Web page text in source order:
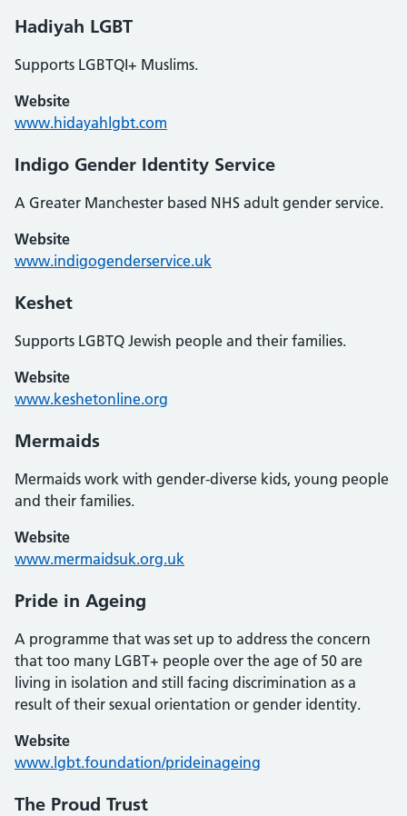
Hadiyah LGBT
Supports LGBTQI+ Muslims.
Website
www.hidayahlgbt.com
Indigo Gender Identity Service
A Greater Manchester based NHS adult gender service.
Website
www.indigogenderservice.uk
Keshet
Supports LGBTQ Jewish people and their families.
Website
www.keshetonline.org
Mermaids
Mermaids work with gender-diverse kids, young people
and their families.
Website
www.mermaidsuk.org.uk
Pride in Ageing
A programme that was set up to address the concern
that too many LGBT+ people over the age of 50 are
living in isolation and still facing discrimination as a
result of their sexual orientation or gender identity.
Website
www.lgbt.foundation/prideinageing
The Proud Trust